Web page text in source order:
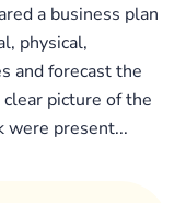
a business plan
physical,
and forecast the
picture of the
were present...